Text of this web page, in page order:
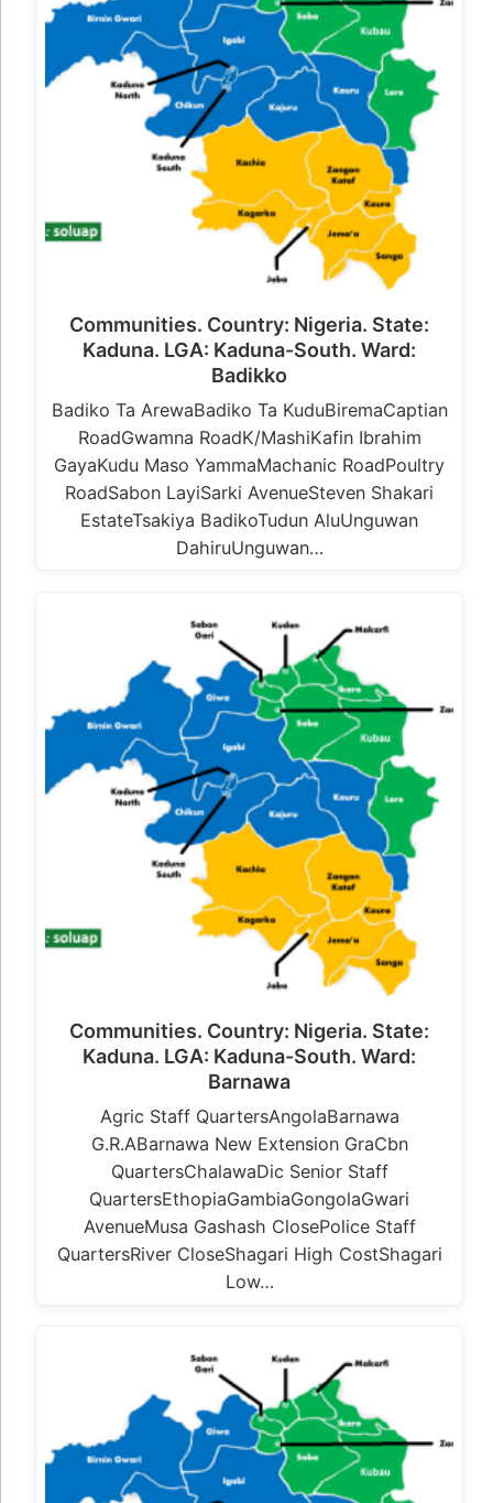
Communities. Country: Nigeria. State:
Kaduna. LGA: Kaduna-South. Ward:
Badikko
Badiko Ta ArewaBadiko Ta KuduBiremaCaptian
RoadGwamna RoadK/MashiKafin Ibrahim
GayaKudu Maso YammaMachanic RoadPoultry
RoadSabon LayiSarki AvenueSteven Shakari
EstateTsakiya BadikoTudun AluUnguwan
DahiruUnguwan…
Communities. Country: Nigeria. State:
Kaduna. LGA: Kaduna-South. Ward:
Barnawa
Agric Staff QuartersAngolaBarnawa
G.R.ABarnawa New Extension GraCbn
QuartersChalawaDic Senior Staff
QuartersEthopiaGambiaGongolaGwari
AvenueMusa Gashash ClosePolice Staff
QuartersRiver CloseShagari High CostShagari
Low…